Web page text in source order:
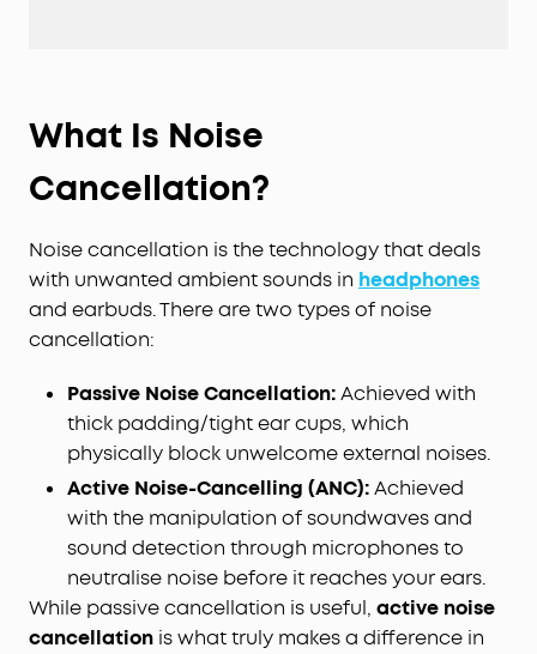
What Is Noise
Cancellation?
Noise cancellation is the technology that deals
with unwanted ambient sounds in headphones
and earbuds. There are two types of noise
cancellation:
Passive Noise Cancellation:Achieved with
thick padding/tight ear cups, which
physically block unwelcome external noises.
Active Noise-Cancelling (ANC):Achieved
with the manipulation of soundwaves and
sound detection through microphones to
neutralise noise before it reaches your ears.
While passive cancellation is useful, active noise
cancellation is what truly makes a difference in